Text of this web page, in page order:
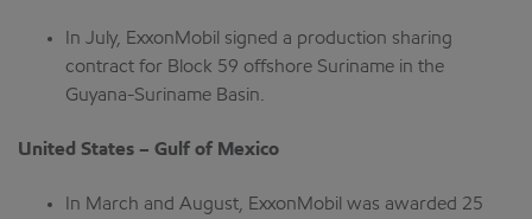
In July, ExxonMobil signed a production sharing
contract for Block 59 offshore Suriname in the
Guyana-Suriname Basin.
United States – Gulf of Mexico
In March and August, ExxonMobil was awarded 25